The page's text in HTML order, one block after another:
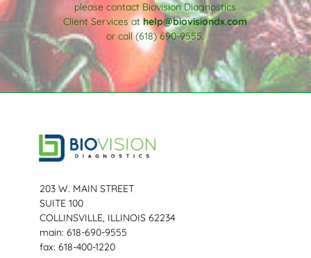
please contact Biovision Diagnostics
Client Services athelp@biovisiondx.com
or call (618) 690-9555.
203 W. MAIN STREET
SUITE 100
COLLINSVILLE, ILLINOIS 62234
main: 618-690-9555
fax: 618-400-1220